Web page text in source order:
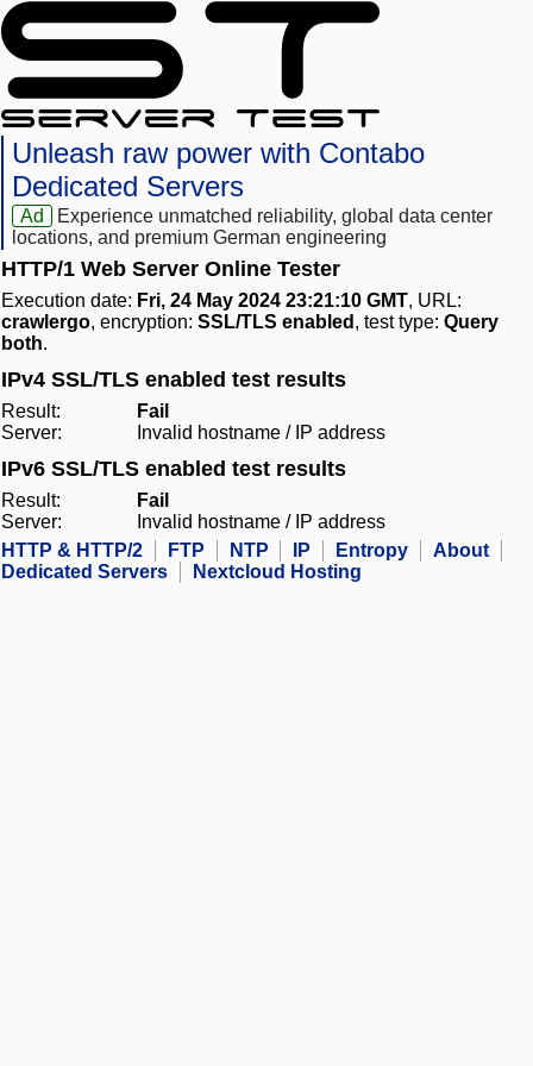
Unleash raw power with Contabo
Dedicated Servers
Ad
Experience unmatched reliability, global data center
locations, and premium German engineering
HTTP/1 Web Server Online Tester
Execution date: Fri, 24 May 2024 23:21:10 GMT, URL:
crawlergo, encryption: SSL/TLS enabled , test type: Query
both.
IPv4 SSL/TLS enabled test results
Result:
Fail
Server:
Invalid hostname / IP address
IPv6 SSL/TLS enabled test results
Result:
Fail
Server:
Invalid hostname / IP address
HTTP & HTTP/2
FTP NTP IP Entropy
About
Dedicated Servers
Nextcloud Hosting